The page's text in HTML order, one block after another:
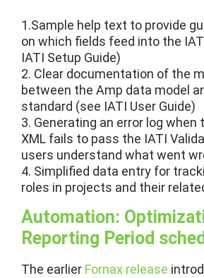
1.Sample help text to provide
on which fields feed into the
IATI Setup Guide)
2. Clear documentation of the
between the Amp data model
standard (see IATI User Guide)
3. Generating an error log when
XML fails to pass the IATI
users understand what went
4. Simplified data entry for
roles in projects and their
Automation:
Reporting Period
The earlier Fornax release